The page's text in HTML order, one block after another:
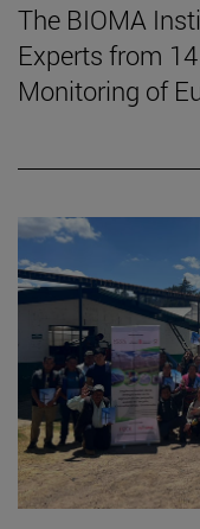
The BIOMA
Experts from
Monitoring of